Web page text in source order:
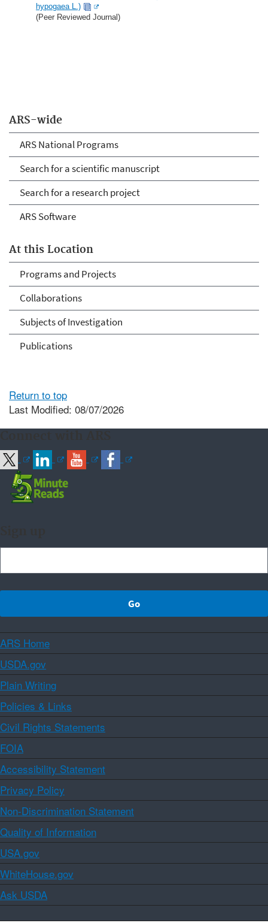
ARS-wide
ARS National Programs
Search for a scientific manuscript
Search for a research project
ARS Software
At this Location
Programs and Projects
Collaborations
Subjects of Investigation
Publications
hypogaea L.)
(Peer Reviewed Journal)
Return to top
Last Modified: 08/07/2026
ARS Home
USDA.gov
Plain Writing
Policies & Links
Civil Rights Statements
FOIA
Accessibility Statement
Privacy Policy
Non-Discrimination Statement
Quality of Information
USA.gov
WhiteHouse.gov
Ask USDA